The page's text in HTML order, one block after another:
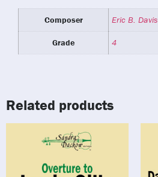
Composer Eric B. Davis
Grade 4
Related products